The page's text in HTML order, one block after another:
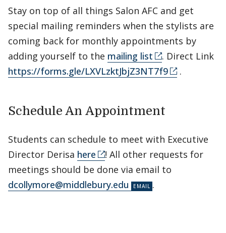
Stay on top of all things Salon AFC and get
special mailing reminders when the stylists are
coming back for monthly appointments by
adding yourself to the mailing list
. Direct Link
https://forms.gle/LXVLzktJbjZ3NT7f9
.
Schedule An Appointment
Students can schedule to meet with Executive
Director Derisa here
! All other requests for
meetings should be done via email to
dcollymore@middlebury.edu
.